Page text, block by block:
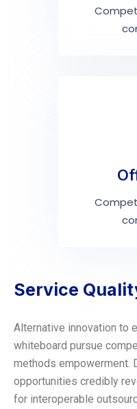
Service
Alternative innovation to
whiteboard pursue
methods empowerment.
opportunities credibly
for interoperable